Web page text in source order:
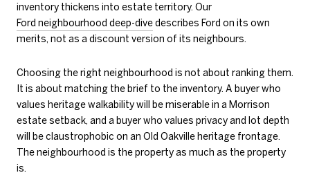
inventory thickens into estate territory. Our
Ford neighbourhood deep-divedescribes Ford on its own
merits, not as a discount version of its neighbours.
Choosing the right neighbourhood is not about ranking them.
It is about matching the brief to the inventory. A buyer who
values heritage walkability will be miserable in a Morrison
estate setback, and a buyer who values privacy and lot depth
will be claustrophobic on an Old Oakville heritage frontage.
The neighbourhood is the property as much as the property
is.